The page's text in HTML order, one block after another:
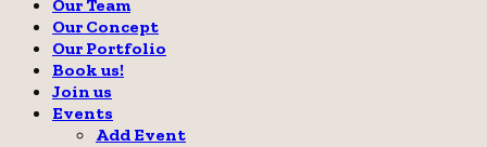
Our Team
Our Concept
Our Portfolio
Book us!
Join us
Events
Add Event